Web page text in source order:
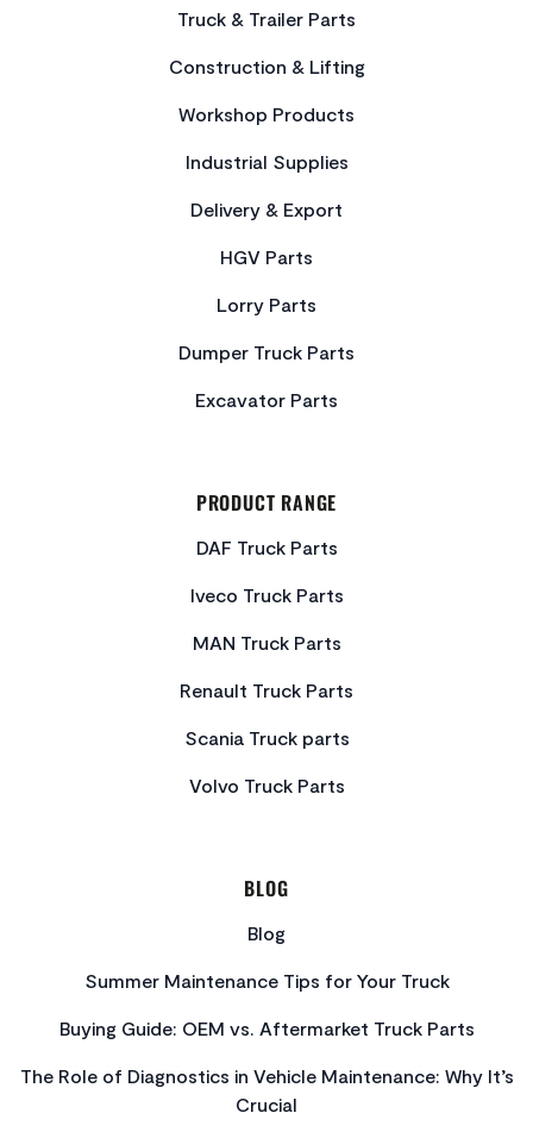
Truck & Trailer Parts
Construction & Lifting
Workshop Products
Industrial Supplies
Delivery & Export
HGV Parts
Lorry Parts
Dumper Truck Parts
Excavator Parts
PRODUCT RANGE
DAF Truck Parts
Iveco Truck Parts
MAN Truck Parts
Renault Truck Parts
Scania Truck parts
Volvo Truck Parts
BLOG
Blog
Summer Maintenance Tips for Your Truck
Buying Guide: OEM vs. Aftermarket Truck Parts
The Role of Diagnostics in Vehicle Maintenance: Why It’s
Crucial